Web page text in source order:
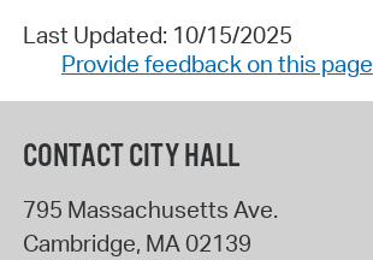
Last Updated: 10/15/2025
Provide feedback on this page
CONTACT CITY HALL
795 Massachusetts Ave.
Cambridge, MA02139